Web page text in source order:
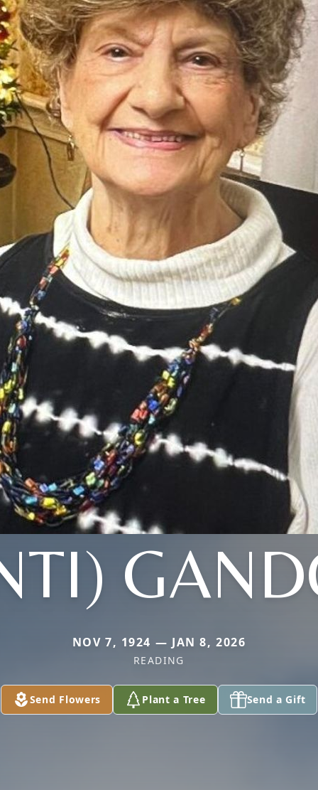
NOV 7, 1924 — JAN 8, 2026
READING
Send Flowers Plant a Tree Send a Gift